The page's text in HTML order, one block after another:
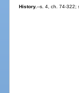
History.--s. 4, ch. 74-322;